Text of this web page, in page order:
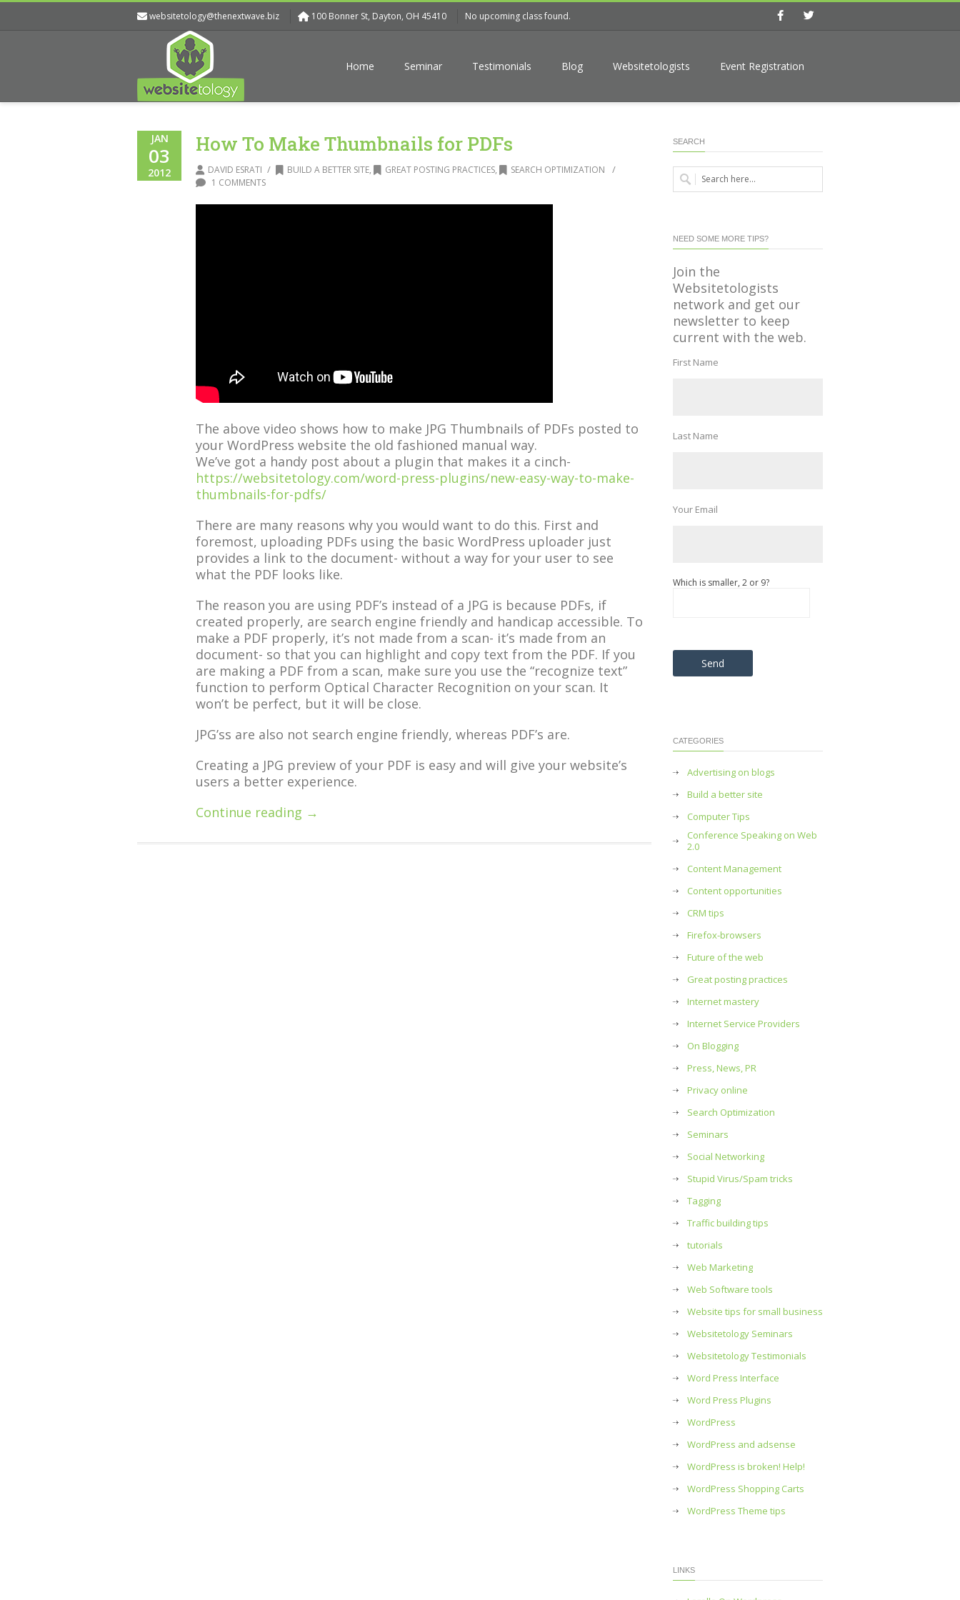
websitetology@thenextwave.biz 100 Bonner St, Dayton, OH 45410 No upcoming class found.
Home Seminar Testimonials Blog Websitetologists Event Registration
JAN
03
2012
How To Make Thumbnails for PDFs
DAVID ESRATI / BUILD A BETTER SITE, GREAT POSTING PRACTICES, SEARCH OPTIMIZATION /
1 COMMENTS
The above video shows how to make JPG Thumbnails of PDFs posted to
your WordPress website the old fashioned manual way.
We’ve got a handy post about a plugin that makes it a cinch-
https://websitetology.com/word-press-plugins/new-easy-way-to-make-
thumbnails-for-pdfs/
There are many reasons why you would want to do this. First and
foremost, uploading PDFs using the basic WordPress uploader just
provides a link to the document- without a way for your user to see
what the PDF looks like.
The reason you are using PDF’s instead of a JPG is because PDFs, if
created properly, are search engine friendly and handicap accessible. To
make a PDF properly, it’s not made from a scan- it’s made from an
document- so that you can highlight and copy text from the PDF. If you
are making a PDF from a scan, make sure you use the “recognize text”
function to perform Optical Character Recognition on your scan. It
won’t be perfect, but it will be close.
JPG’ss are also not search engine friendly, whereas PDF’s are.
Creating a JPG preview of your PDF is easy and will give your website’s
users a better experience.
Continue reading →
SEARCH
NEED SOME MORE TIPS?
Join the
Websitetologists
network and get our
newsletter to keep
current with the web.
First Name
Last Name
Your Email
Which is smaller, 2 or 9?
Please leave this field empty.
CATEGORIES
Advertising on blogs
Build a better site
Computer Tips
Conference Speaking on Web
2.0
Content Management
Content opportunities
CRM tips
Firefox-browsers
Future of the web
Great posting practices
Internet mastery
Internet Service Providers
On Blogging
Press, News, PR
Privacy online
Search Optimization
Seminars
Social Networking
Stupid Virus/Spam tricks
Tagging
Traffic building tips
tutorials
Web Marketing
Web Software tools
Website tips for small business
Websitetology Seminars
Websitetology Testimonials
Word Press Interface
Word Press Plugins
WordPress
WordPress and adsense
WordPress is broken! Help!
WordPress Shopping Carts
WordPress Theme tips
LINKS